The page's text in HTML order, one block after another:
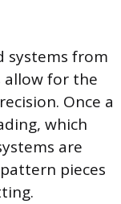
systems from
allow for the
Once a
which
are
pieces